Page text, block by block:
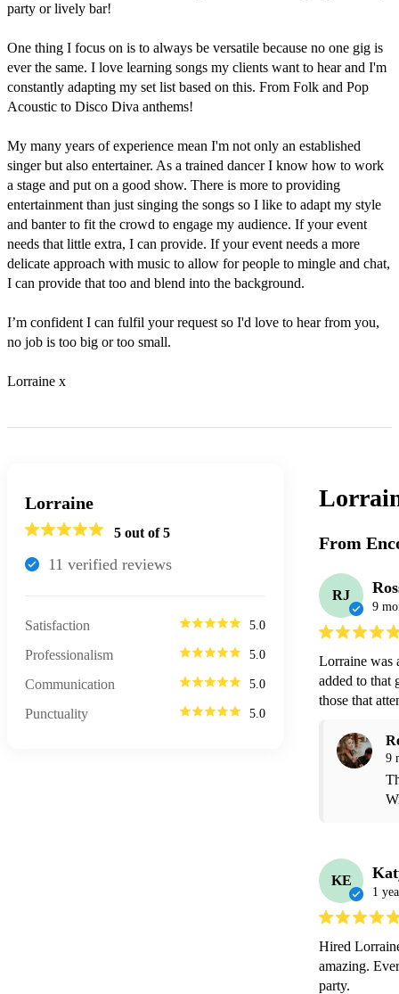
party or lively bar!
One thing I focus on is to always be versatile because no one gig is
ever the same. I love learning songs my clients want to hear and I'm
constantly adapting my set list based on this. From Folk and Pop
Acoustic to Disco Diva anthems!
My many years of experience mean I'm not only an established
singer but also entertainer. As a trained dancer I know how to work
a stage and put on a good show. There is more to providing
entertainment than just singing the songs so I like to adapt my style
and banter to fit the crowd to engage my audience. If your event
needs that little extra, I can provide. If your event needs a more
delicate approach with music to allow for people to mingle and chat,
I can provide that too and blend into the background.
I’m confident I can fulfil your request so I'd love to hear from you,
no job is too big or too small.
Lorraine x
Lorraine
5 out of 5
11 verified reviews
Satisfaction 5.0
Professionalism 5.0
Communication 5.0
Punctuality 5.0
From
RJ
9
Lorraine was
added to that
those that
9
KE
1
Hired
amazing.
party.